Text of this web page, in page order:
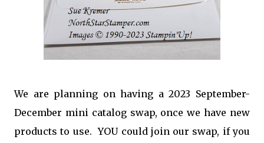
We are planning on having a 2023 September-
December mini catalog swap, once we have new
products to use. YOU could join our swap, if you